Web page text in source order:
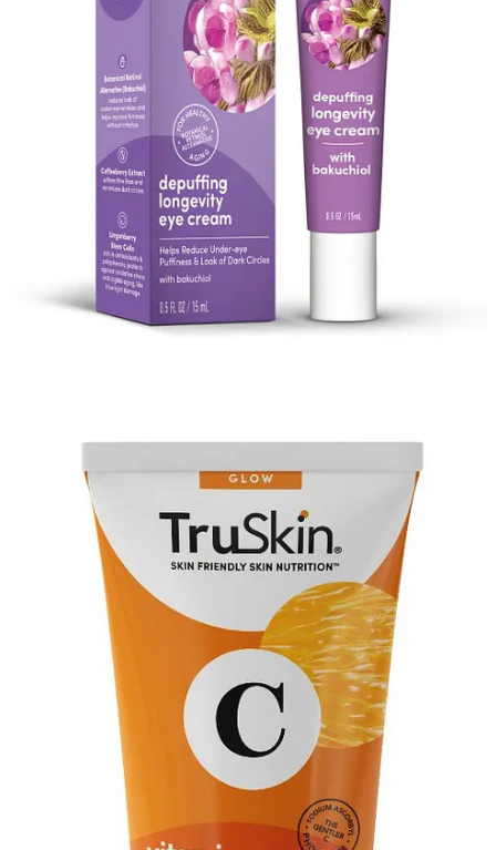
Get the app
is the home for great culture